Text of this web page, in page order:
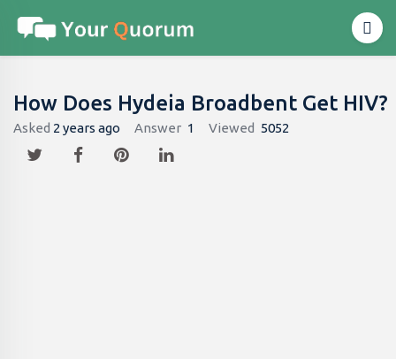
How Does Hydeia Broadbent Get HIV?
Asked 2 years ago Answer 1 Viewed 5052